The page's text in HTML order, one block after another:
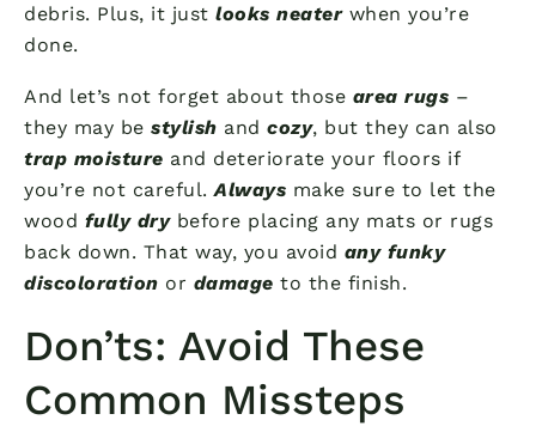
debris. Plus, it just looks neaterwhen you’re
done.
And let’s not forget about those area rugs –
they may be stylish and cozy, but they can also
trap moisture and deteriorate your floors if
you’re not careful. Always make sure to let the
wood fully drybefore placing any mats or rugs
back down. That way, you avoid any funky
discoloration or damage to the finish.
Don’ts: Avoid These
Common Missteps